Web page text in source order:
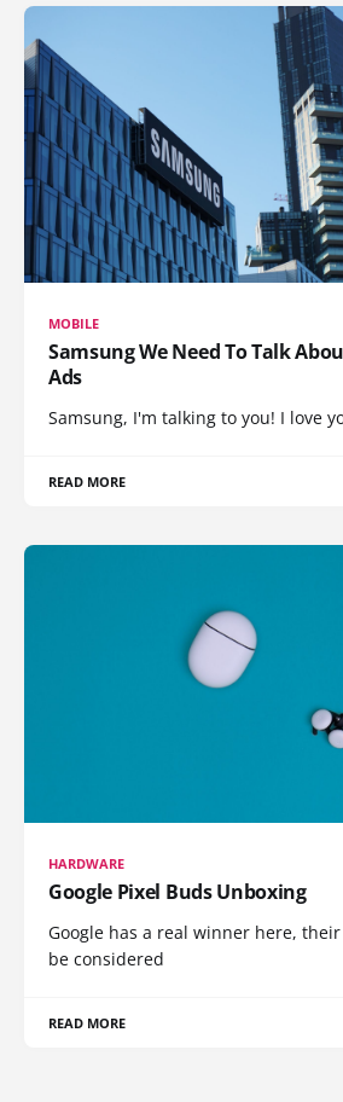
MOBILE
Samsung We Need To Talk
Ads
Samsung, I'm talking to you! I love
READ MORE
HARDWARE
Google Pixel Buds Unboxing
Google has a real winner here,
be considered
READ MORE